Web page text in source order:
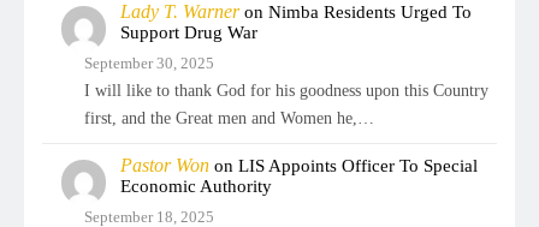
Lady T. Warneron Nimba Residents Urged To
Support Drug War
September 30, 2025
I will like to thank God for his goodness upon this Country
first, and the Great men and Women he,…
Pastor Wonon LIS Appoints Officer To Special
Economic Authority
September 18, 2025